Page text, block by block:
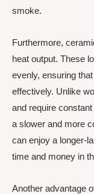
smoke.
Furthermore,
heat output. These
evenly, ensuring
effectively. Unlike
and require
a slower and more
can enjoy a longer-
time and money in
Another advantage